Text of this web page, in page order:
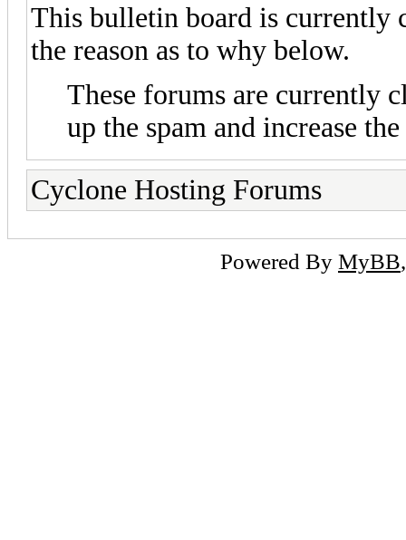
This bulletin board is currently
the reason as to why below.
These forums are currently
up the spam and increase
Cyclone Hosting Forums
Powered By MyBB